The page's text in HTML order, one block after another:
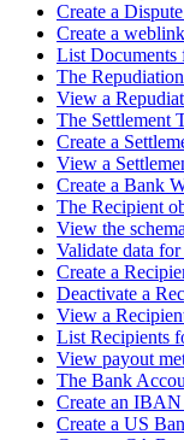
Create a
Create a
List Documents
The
View a
The Settlement
Create a
View a
Create a Bank
The Recipient
View the
Validate data
Create a
Deactivate a
View a
List Recipients
View payout
The Bank
Create an
Create a US